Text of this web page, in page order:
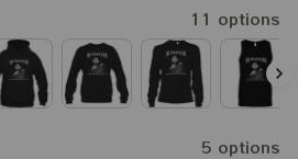
11 options
5 options